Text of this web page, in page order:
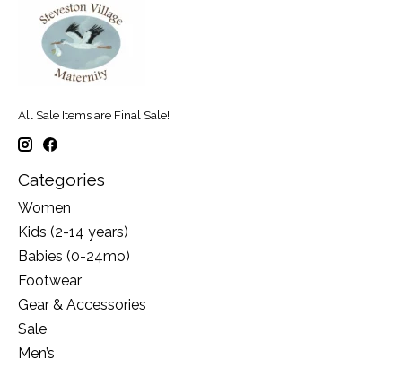
All Sale Items are Final Sale!
Categories
Women
Kids (2-14 years)
Babies (0-24mo)
Footwear
Gear & Accessories
Sale
Men’s